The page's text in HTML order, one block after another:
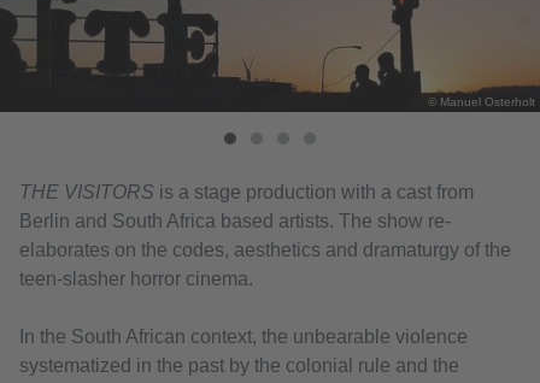
© Manuel Osterholt
THE VISITORS is a stage production with a cast from
Berlin and South Africa based artists. The show re-
elaborates on the codes, aesthetics and dramaturgy of the
teen-slasher horror cinema.
In the South African context, the unbearable violence
systematized in the past by the colonial rule and the